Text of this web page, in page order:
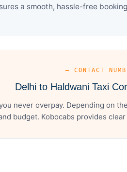
a smooth, hassle-free
— CONTACT
Delhi to Haldwani Taxi
never overpay. Depending on
budget. Kobocabs provides